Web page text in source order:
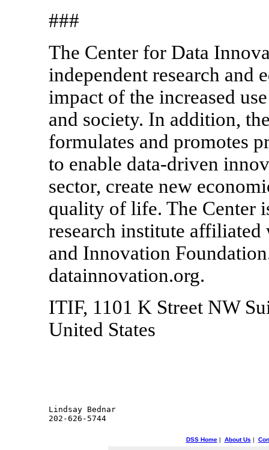
###
The Center for Data
independent research and
impact of the increased
and society. In addition,
formulates and promotes
to enable data-driven
sector, create new
quality of life. The Center
research institute
and Innovation
datainnovation.org.
ITIF, 1101 K Street NW
United States
Lindsay Bednar
202-626-5744
DSS Home| About Us |